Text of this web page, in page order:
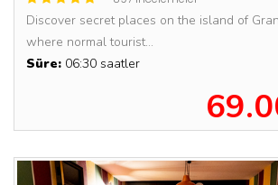
Discover secret places on the island of
where normal tourist...
Süre: 06:30 saatler